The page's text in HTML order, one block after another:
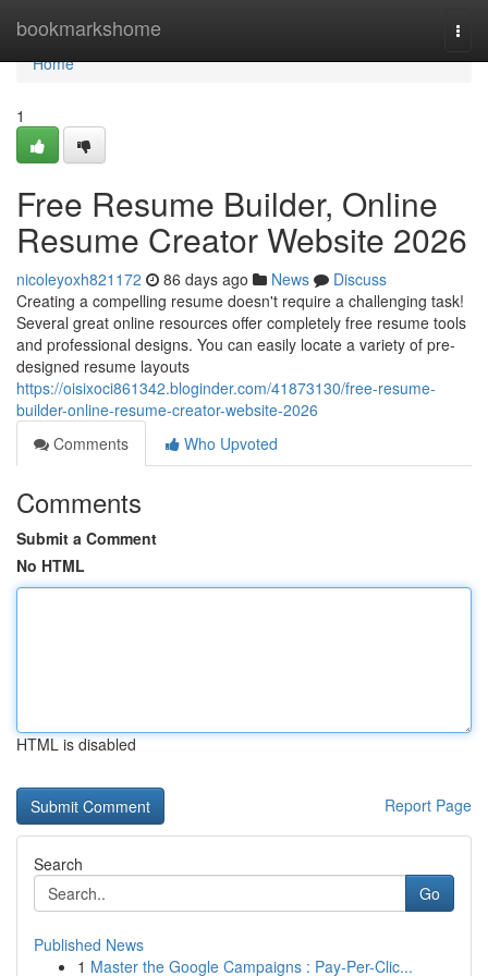
bookmarkshome
Home
Home
1
Free Resume Builder, Online
Resume Creator Website 2026
nicoleyoxh821172 86 days ago News
Discuss
Creating a compelling resume doesn't require a challenging task!
Several great online resources offer completely free resume tools
and professional designs. You can easily locate a variety of pre-
designed resume layouts
https://oisixoci861342.bloginder.com/41873130/free-resume-
builder-online-resume-creator-website-2026
Comments
Who Upvoted
Comments
Submit a Comment
No HTML
HTML is disabled
Report Page
Search
Go
Published News
1 Master the Google Campaigns : Pay-Per-Clic...